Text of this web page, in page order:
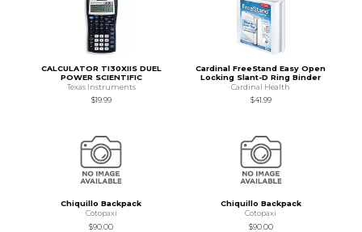
CALCULATOR TI30XIIS DUEL
POWER SCIENTIFIC
Texas Instruments
$19.99
Cardinal FreeStand Easy Open
Locking Slant-D Ring Binder
Cardinal Health
$41.99
Chiquillo Backpack
Cotopaxi
$90.00
Chiquillo Backpack
Cotopaxi
$90.00